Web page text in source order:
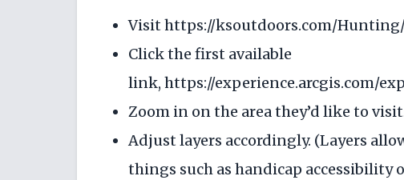
Visit https://ksoutdoors.com/
Click the first available
link, https://experience.arcgis.com/
Zoom in on the area they’d like to
Adjust layers accordingly. (Layers
things such as handicap